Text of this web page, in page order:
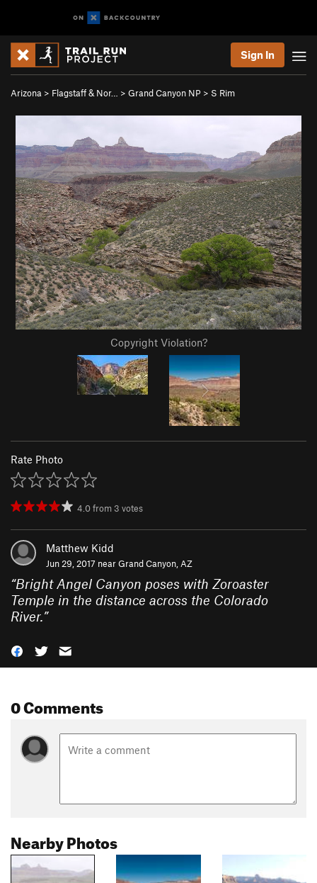
Sign In
Arizona > Flagstaff & Nor… > Grand Canyon NP > S Rim
Copyright Violation?
Rate Photo
4.0from 3 votes
Matthew Kidd
Jun 29, 2017 nearGrand Canyon, AZ
“Bright Angel Canyon poses with Zoroaster
Temple in the distance across the Colorado
River.”
0 Comments
Nearby Photos